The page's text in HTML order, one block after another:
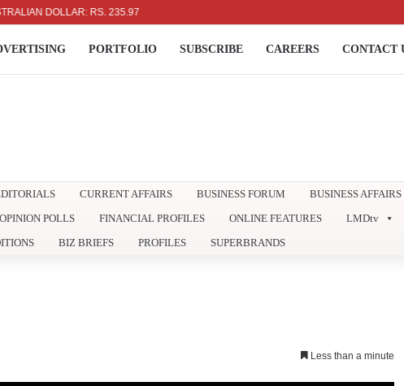
DOLLAR: RS. 235.97
PORTFOLIO SUBSCRIBE CAREERS CONTACT
CURRENT AFFAIRS BUSINESS FORUM BUSINESS AFFAIRS
OPINION POLLS FINANCIAL PROFILES ONLINE FEATURES LMDtv
BIZ BRIEFS PROFILES SUPERBRANDS
Less than a minute